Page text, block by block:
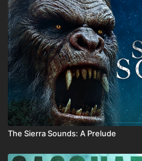
The Sierra Sounds: A Prelude